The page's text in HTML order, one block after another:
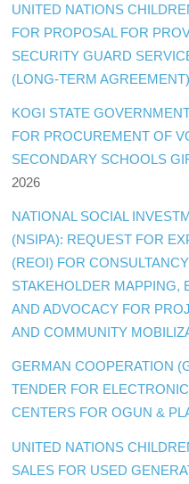
UNITED NATIONS
FOR PROPOSAL FOR
SECURITY GUARD
(LONG-TERM AGREEMENT)
KOGI STATE
FOR PROCUREMENT OF
SECONDARY SCHOOLS
2026
NATIONAL SOCIAL
(NSIPA): REQUEST FOR
(REOI) FOR
STAKEHOLDER MAPPING,
AND ADVOCACY FOR
AND COMMUNITY
GERMAN COOPERATION
TENDER FOR
CENTERS FOR OGUN &
UNITED NATIONS
SALES FOR USED